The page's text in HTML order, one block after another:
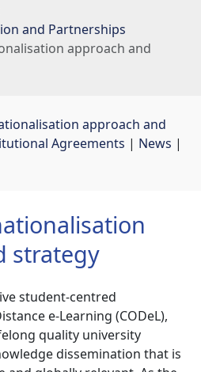
and Partnerships
approach and
approach and
Agreements | News |
strategy
student-centred
e-Learning (CODeL),
quality university
dissemination that is